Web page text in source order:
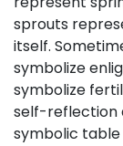
sprouts
itself.
symbolize
symbolize
self-reflection
symbolic table